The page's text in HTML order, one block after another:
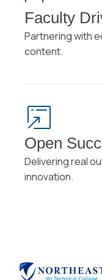
Faculty
Partnering with
content.
Open
Delivering real
innovation.